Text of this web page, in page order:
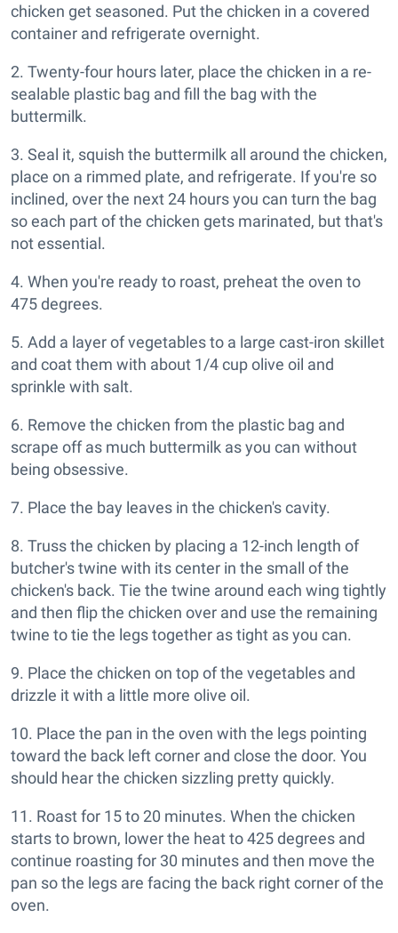
chicken get seasoned. Put the chicken in a covered
container and refrigerate overnight.
2. Twenty-four hours later, place the chicken in a re-
sealable plastic bag and fill the bag with the
buttermilk.
3. Seal it, squish the buttermilk all around the chicken,
place on a rimmed plate, and refrigerate. If you're so
inclined, over the next 24 hours you can turn the bag
so each part of the chicken gets marinated, but that's
not essential.
4. When you're ready to roast, preheat the oven to
475 degrees.
5. Add a layer of vegetables to a large cast-iron skillet
and coat them with about 1/4 cup olive oil and
sprinkle with salt.
6. Remove the chicken from the plastic bag and
scrape off as much buttermilk as you can without
being obsessive.
7. Place the bay leaves in the chicken's cavity.
8. Truss the chicken by placing a 12-inch length of
butcher's twine with its center in the small of the
chicken's back. Tie the twine around each wing tightly
and then flip the chicken over and use the remaining
twine to tie the legs together as tight as you can.
9. Place the chicken on top of the vegetables and
drizzle it with a little more olive oil.
10. Place the pan in the oven with the legs pointing
toward the back left corner and close the door. You
should hear the chicken sizzling pretty quickly.
11. Roast for 15 to 20 minutes. When the chicken
starts to brown, lower the heat to 425 degrees and
continue roasting for 30 minutes and then move the
pan so the legs are facing the back right corner of the
oven.